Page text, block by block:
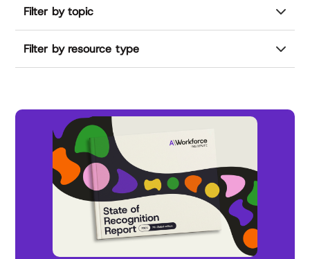
Filter by topic
Filter by resource type